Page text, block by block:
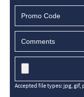
Accepted file types: jpg, gif,